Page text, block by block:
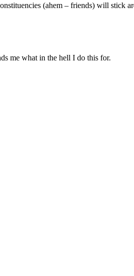
(ahem – friends) will stick
me what in the hell I do this for.